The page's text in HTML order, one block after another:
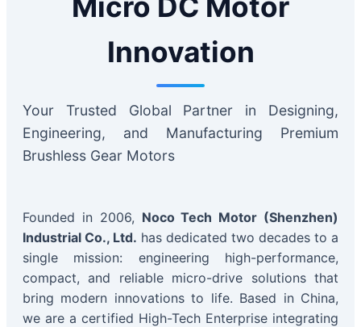
Innovation
Your Trusted Global Partner in Designing,
Engineering, and Manufacturing Premium
Brushless Gear Motors
Founded in 2006, Noco Tech Motor (Shenzhen)
Industrial Co., Ltd. has dedicated two decades to a
single mission: engineering high-performance,
compact, and reliable micro-drive solutions that
bring modern innovations to life. Based in China,
we are a certified High-Tech Enterprise integrating